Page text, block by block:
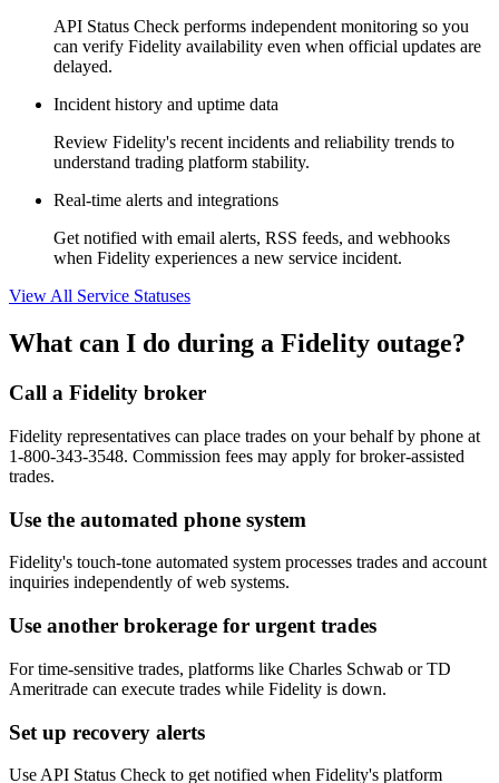
API Status Check performs independent monitoring so you
can verify Fidelity availability even when official updates are
delayed.
Incident history and uptime data
Review Fidelity's recent incidents and reliability trends to
understand trading platform stability.
Real-time alerts and integrations
Get notified with email alerts, RSS feeds, and webhooks
when Fidelity experiences a new service incident.
View All Service Statuses
What can I do during a Fidelity outage?
Call a Fidelity broker
Fidelity representatives can place trades on your behalf by phone at
1-800-343-3548. Commission fees may apply for broker-assisted
trades.
Use the automated phone system
Fidelity's touch-tone automated system processes trades and account
inquiries independently of web systems.
Use another brokerage for urgent trades
For time-sensitive trades, platforms like Charles Schwab or TD
Ameritrade can execute trades while Fidelity is down.
Set up recovery alerts
Use API Status Check to get notified when Fidelity's platform